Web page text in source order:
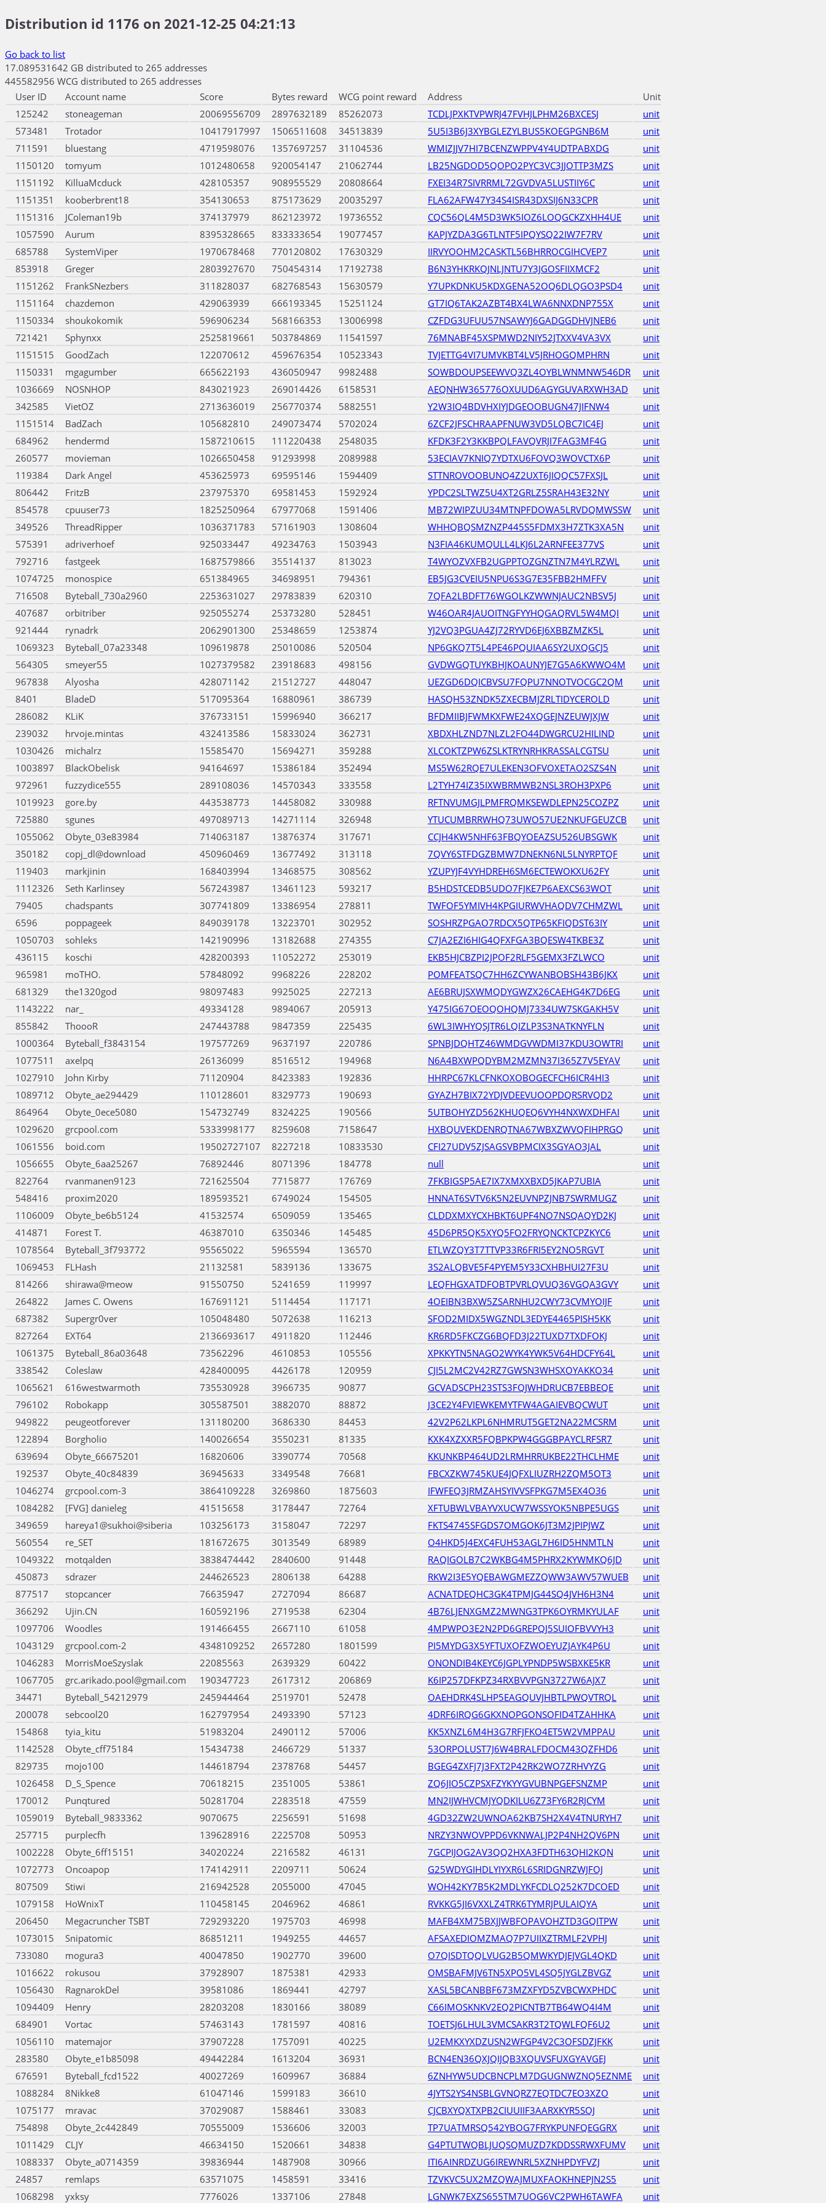
Distribution id 1176 on 2021-12-25 04:21:13
Go back to list
17.089531642 GB distributed to 265 addresses
445582956 WCG distributed to 265 addresses
User ID
Account name Score Bytes reward WCG point reward Address
Unit
125242
stoneageman 20069556709 2897632189 85262073 TCDLJPXKTVPWRJ47FVHJLPHM26BXCESJ
unit
573481
Trotador 10417917997 1506511608 34513839 5U5I3B6J3XYBGLEZYLBUS5KOEGPGNB6M
unit
711591
bluestang 4719598076 1357697257 31104536 WMIZJJV7HI7BCENZWPPV4Y4UDTPABXDG
unit
1150120
tomyum 1012480658 920054147 21062744 LB25NGDOD5QOPO2PYC3VC3JJOTTP3MZS
unit
1151192
KilluaMcduck 428105357 908955529 20808664 FXEI34R7SIVRRML72GVDVA5LUSTIIY6C
unit
1151351
kooberbrent18 354130653 875173629 20035297 FLA62AFW47Y34S4ISR43DXSIJ6N33CPR
unit
1151316
JColeman19b 374137979 862123972 19736552 CQC56QL4M5D3WK5IOZ6LOQGCKZXHH4UE
unit
1057590
Aurum 8395328665 833333654 19077457 KAPJYZDA3G6TLNTF5IPQYSQ22IW7F7RV
unit
685788
SystemViper 1970678468 770120802 17630329 IIRVYOOHM2CASKTL56BHRROCGIHCVEP7
unit
853918
Greger 2803927670 750454314 17192738 B6N3YHKRKQJNLJNTU7Y3JGOSFIIXMCF2
unit
1151262
FrankSNezbers 311828037 682768543 15630579 Y7UPKDNKU5KDXGENA52OQ6DLQGO3PSD4
unit
1151164
chazdemon 429063939 666193345 15251124 GT7IQ6TAK2AZBT4BX4LWA6NNXDNP755X
unit
1150334
shoukokomik 596906234 568166353 13006998 CZFDG3UFUU57NSAWYJ6GADGGDHVJNEB6
unit
721421
Sphynxx 2525819661 503784869 11541597 76MNABF45XSPMWD2NIY52JTXXV4VA3VX
unit
1151515
GoodZach 122070612 459676354 10523343 TVJETTG4VI7UMVKBT4LV5JRHOGQMPHRN
unit
1150331
mgagumber 665622193 436050947 9982488 SOWBDOUPSEEWVQ3ZL4OYBLWNMNW546DR
unit
1036669
NOSNHOP 843021923 269014426 6158531 AEQNHW365776OXUUD6AGYGUVARXWH3AD
unit
342585
VietOZ 2713636019 256770374 5882551 Y2W3IQ4BDVHXIYJDGEOOBUGN47JIFNW4
unit
1151514
BadZach 105682810 249073474 5702024 6ZCF2JFSCHRAAPFNUW3VD5LQBC7IC4EJ
unit
684962
hendermd 1587210615 111220438 2548035 KFDK3F2Y3KKBPQLFAVQVRJI7FAG3MF4G
unit
260577
movieman 1026650458 91293998 2089988 53ECIAV7KNIQ7YDTXU6FOVQ3WOVCTX6P
unit
119384
Dark Angel 453625973 69595146 1594409 STTNROVOOBUNQ4Z2UXT6JIQQC57FXSJL
unit
806442
FritzB 237975370 69581453 1592924 YPDC2SLTWZ5U4XT2GRLZ5SRAH43E32NY
unit
854578
cpuuser73 1825250964 67977068 1591406 MB72WIPZUU34MTNPFDOWA5LRVDQMWSSW
unit
349526
ThreadRipper 1036371783 57161903 1308604 WHHQBQSMZNZP445S5FDMX3H7ZTK3XA5N
unit
575391
adriverhoef 925033447 49234763 1503943 N3FIA46KUMQULL4LKJ6L2ARNFEE377VS
unit
792716
fastgeek 1687579866 35514137 813023 T4WYOZVXFB2UGPPTOZGNZTN7M4YLRZWL
unit
1074725
monospice 651384965 34698951 794361 EB5JG3CVEIU5NPU6S3G7E35FBB2HMFFV
unit
716508
Byteball_730a2960 2253631027 29783839 620310 7QFA2LBDFT76WGOLKZWWNJAUC2NBSV5J
unit
407687
orbitriber 925055274 25373280 528451 W46OAR4JAUOITNGFYYHQGAQRVL5W4MQI
unit
921444
rynadrk 2062901300 25348659 1253874 YJ2VQ3PGUA4ZJ72RYVD6EJ6XBBZMZK5L
unit
1069323
Byteball_07a23348 109619878 25010086 520504 NP6GKQ7T5L4PE46PQUIAA6SY2UXQGCJ5
unit
564305
smeyer55 1027379582 23918683 498156 GVDWGQTUYKBHJKOAUNYJE7G5A6KWWO4M
unit
967838
Alyosha 428071142 21512727 448047 UEZGD6DQICBVSU7FQPU7NNOTVOCGC2QM
unit
8401
BladeD 517095364 16880961 386739 HASQH53ZNDK5ZXECBMJZRLTIDYCEROLD
unit
286082
KLiK 376733151 15996940 366217 BFDMIIBJFWMKXFWE24XQGEJNZEUWJXJW
unit
239032
hrvoje.mintas 432413586 15833024 362731 XBDXHLZND7NLZL2FO44DWGRCU2HILIND
unit
1030426
michalrz 15585470 15694271 359288 XLCOKTZPW6ZSLKTRYNRHKRASSALCGTSU
unit
1003897
BlackObelisk 94164697 15386184 352494 MS5W62RQE7ULEKEN3OFVOXETAO2SZS4N
unit
972961
fuzzydice555 289108036 14570343 333558 L2TYH74IZ35IXWBRMWB2NSL3ROH3PXP6
unit
1019923
gore.by 443538773 14458082 330988 RFTNVUMGJLPMFRQMKSEWDLEPN25COZPZ
unit
725880
sgunes 497089713 14271114 326948 YTUCUMBRRWHQ73UWO57UE2NKUFGEUZCB
unit
1055062
Obyte_03e83984 714063187 13876374 317671 CCJH4KW5NHF63FBQYOEAZSU526UBSGWK
unit
350182
copj_dl@download 450960469 13677492 313118 7QVY6STFDGZBMW7DNEKN6NL5LNYRPTQF
unit
119403
markjinin 168403994 13468575 308562 YZUPYJF4VYHDREH6SM6ECTEWOKXU62FY
unit
1112326
Seth Karlinsey 567243987 13461123 593217 B5HDSTCEDB5UDO7FJKE7P6AEXCS63WOT
unit
79405
chadspants 307741809 13386954 278811 TWFOF5YMIVH4KPGIURWVHAQDV7CHMZWL
unit
6596
poppageek 849039178 13223701 302952 SOSHRZPGAO7RDCX5QTP65KFIQDST63IY
unit
1050703
sohleks 142190996 13182688 274355 C7JA2EZI6HIG4QFXFGA3BQESW4TKBE3Z
unit
436115
koschi 428200393 11052272 253019 EKB5HJCBZPI2JPOF2RLF5GEMX3FZLWCO
unit
965981
moTHO. 57848092 9968226 228202 POMFEATSQC7HH6ZCYWANBOBSH43B6JKX
unit
681329
the1320god 98097483 9925025 227213 AE6BRUJSXWMQDYGWZX26CAEHG4K7D6EG
unit
1143222
nar_ 49334128 9894067 205913 Y475IG67OEOQOHQMJ7334UW7SKGAKH5V
unit
855842
ThoooR 247443788 9847359 225435 6WL3IWHYQSJTR6LQIZLP3S3NATKNYFLN
unit
1000364
Byteball_f3843154 197577269 9637197 220786 SPNBJDQHTZ46WMDGVWDMI37KDU3OWTRI
unit
1077511
axelpq 26136099 8516512 194968 N6A4BXWPQDYBM2MZMN37I365Z7V5EYAV
unit
1027910
John Kirby 71120904 8423383 192836 HHRPC67KLCFNKOXOBOGECFCH6ICR4HI3
unit
1089712
Obyte_ae294429 110128601 8329773 190693 GYAZH7BIX72YDJVDEEVUOOPDQRSRVQD2
unit
864964
Obyte_0ece5080 154732749 8324225 190566 5UTBOHYZD562KHUQEQ6VYH4NXWXDHFAI
unit
1029620
grcpool.com 5333998177 8259608 7158647 HXBQUVEKDENRQTNA67WBXZWVQFIHPRGQ
unit
1061556
boid.com 19502727107 8227218 10833530 CFI27UDV5ZJSAGSVBPMCIX3SGYAO3JAL
unit
1056655
Obyte_6aa25267 76892446 8071396 184778 null
unit
822764
rvanmanen9123 721625504 7715877 176769 7FKBIGSP5AE7IX7XMXXBXD5JKAP7UBIA
unit
548416
proxim2020 189593521 6749024 154505 HNNAT6SVTV6K5N2EUVNPZJNB7SWRMUGZ
unit
1106009
Obyte_be6b5124 41532574 6509059 135465 CLDDXMXYCXHBKT6UPF4NO7NSQAQYD2KJ
unit
414871
Forest T. 46387010 6350346 145485 45D6PR5QK5XYQ5FO2FRYQNCKTCPZKYC6
unit
1078564
Byteball_3f793772 95565022 5965594 136570 ETLWZQY3T7TTVP33R6FRI5EY2NO5RGVT
unit
1069453
FLHash 21132581 5839136 133675 3S2ALQBVE5F4PYEM5Y33CXHBHUI27F3U
unit
814266
shirawa@meow 91550750 5241659 119997 LEQFHGXATDFOBTPVRLQVUQ36VGQA3GVY
unit
264822
James C. Owens 167691121 5114454 117171 4OEIBN3BXW5ZSARNHU2CWY73CVMYOIJF
unit
687382
Supergr0ver 105048480 5072638 116213 SFOD2MIDX5WGZNDL3EDYE4465PISH5KK
unit
827264
EXT64 2136693617 4911820 112446 KR6RD5FKCZG6BQFD3J22TUXD7TXDFOKJ
unit
1061375
Byteball_86a03648 73562296 4610853 105556 XPKKYTN5NAGO2WYK4YWK5V64HDCFY64L
unit
338542
Coleslaw 428400095 4426178 120959 CJI5L2MC2V42RZ7GWSN3WHSXOYAKKO34
unit
1065621
616westwarmoth 735530928 3966735 90877 GCVADSCPH23STS3FQJWHDRUCB7EBBEQE
unit
796102
Robokapp 305587501 3882070 88872 J3CE2Y4FVIEWKEMYTFW4AGAIEVBQCWUT
unit
949822
peugeotforever 131180200 3686330 84453 42V2P62LKPL6NHMRUT5GET2NA22MCSRM
unit
122894
Borgholio 140026654 3550231 81335 KXK4XZXXR5FQBPKPW4GGGBPAYCLRFSR7
unit
639694
Obyte_66675201 16820606 3390774 70568 KKUNKBP464UD2LRMHRRUKBE22THCLHME
unit
192537
Obyte_40c84839 36945633 3349548 76681 FBCXZKW745KUE4JQFXLIUZRH2ZQM5OT3
unit
1046274
grcpool.com-3 3864109228 3269860 1875603 IFWFEQ3JRMZAHSYIVVSFPKG7M5EX4O36
unit
1084282
[FVG] danieleg 41515658 3178447 72764 XFTUBWLVBAYVXUCW7WSSYOK5NBPE5UGS
unit
349659
hareya1@sukhoi@siberia 103256173 3158047 72297 FKTS4745SFGDS7OMGOK6JT3M2JPIPJWZ
unit
560554
re_SET 181672675 3013549 68989 O4HKD5J4EXC4FUH53AGL7H6ID5HNMTLN
unit
1049322
motqalden 3838474442 2840600 91448 RAQIGOLB7C2WKBG4M5PHRX2KYWMKQ6JD
unit
450873
sdrazer 244626523 2806138 64288 RKW2I3E5YQEBAWGMEZZQWW3AWV57WUEB
unit
877517
stopcancer 76635947 2727094 86687 ACNATDEQHC3GK4TPMJG44SQ4JVH6H3N4
unit
366292
Ujin.CN 160592196 2719538 62304 4B76LJENXGMZ2MWNG3TPK6OYRMKYULAF
unit
1097706
Woodles 191466455 2667110 61058 4MPWPO3E2N2PD6GREPQJ5SUIOFBVVYH3
unit
1043129
grcpool.com-2 4348109252 2657280 1801599 PI5MYDG3X5YFTUXOFZWOEYUZJAYK4P6U
unit
1046283
MorrisMoeSzyslak 22085563 2639329 60422 ONONDIB4KEYC6JGPLYPNDP5WSBXKE5KR
unit
1067705
grc.arikado.pool@gmail.com 190347723 2617312 206869 K6IP257DFKPZ34RXBVVPGN3727W6AJX7
unit
34471
Byteball_54212979 245944464 2519701 52478 OAEHDRK4SLHP5EAGQUVJHBTLPWQVTRQL
unit
200078
sebcool20 162797954 2493390 57123 4DRF6IRQG6GKXNOPGONSOFID4TZAHHKA
unit
154868
tyia_kitu 51983204 2490112 57006 KK5XNZL6M4H3G7RFJFKO4ET5W2VMPPAU
unit
1142528
Obyte_cff75184 15434738 2466729 51337 53ORPOLUST7J6W4BRALFDOCM43QZFHD6
unit
829735
mojo100 144618794 2378768 54457 BGEG4ZXFJ7J3FXT2P42RK2WO7ZRHVYZG
unit
1026458
D_S_Spence 70618215 2351005 53861 ZQ6JIO5CZPSXFZYKYYGVUBNPGEFSNZMP
unit
170012
Punqtured 50281704 2283518 47559 MN2IJWHVCMJYQDKILU6Z73FY6R2RJCYM
unit
1059019
Byteball_9833362 9070675 2256591 51698 4GD32ZW2UWNOA62KB7SH2X4V4TNURYH7
unit
257715
purplecfh 139628916 2225708 50953 NRZY3NWOVPPD6VKNWALJP2P4NH2QV6PN
unit
1002228
Obyte_6ff15151 34020224 2216582 46131 7GCPIJOG2AV3QQ2HXA3FDTH63QHI2KQN
unit
1072773
Oncoapop 174142911 2209711 50624 G25WDYGIHDLYIYXR6L6SRIDGNRZWJFOJ
unit
807509
Stiwi 216942528 2055000 47045 WOH42KY7B5K2MDLYKFCDLQ252K7DCOED
unit
1079158
HoWnixT 110458145 2046962 46861 RVKKG5JI6VXXLZ4TRK6TYMRJPULAIQYA
unit
206450
Megacruncher TSBT 729293220 1975703 46998 MAFB4XM75BXJJWBFOPAVOHZTD3GQITPW
unit
1073015
Snipatomic 86851211 1949255 44657 AFSAXEDIOMZMAQ7P7UIIXZTRMLF2VPHJ
unit
733080
mogura3 40047850 1902770 39600 O7QISDTQQLVUG2B5QMWKYDJEJVGL4QKD
unit
1016622
rokusou 37928907 1875381 42933 OMSBAFMJV6TN5XPO5VL4SQ5JYGLZBVGZ
unit
1056430
RagnarokDel 39581086 1869441 42797 XASL5BCANBBF673MZXFYD5ZVBCWXPHDC
unit
1094409
Henry 28203208 1830166 38089 C66IMOSKNKV2EQ2PICNTB7TB64WQ4I4M
unit
684901
Vortac 57463143 1781597 40816 TOETSJ6LHUL3VMCSAKR3T2TQWLFQF6U2
unit
1056110
matemajor 37907228 1757091 40225 U2EMKXYXDZUSN2WFGP4V2C3OFSDZJFKK
unit
283580
Obyte_e1b85098 49442284 1613204 36931 BCN4EN36QXJQIJQB3XQUVSFUXGYAVGEJ
unit
676591
Byteball_fcd1522 40027269 1609967 36884 6ZNHYW5UDCBNCPLM7DGUGNWZNQ5EZNME
unit
1088284
8Nikke8 61047146 1599183 36610 4JYTS2YS4NSBLGVNQRZ7EQTDC7EO3XZO
unit
1075177
mravac 37029087 1588461 33083 CJCBXYQXTXPB2CIUUIIF3AARXKYR5SOJ
unit
754898
Obyte_2c442849 70555009 1536606 32003 TP7UATMRSQ542YBOG7FRYKPUNFQEGGRX
unit
1011429
CLJY 46634150 1520661 34838 G4PTUTWQBLJUQSQMUZD7KDDSSRWXFUMV
unit
1088337
Obyte_a0714359 39836944 1487908 30966 ITI6AINRDZUG6IREWNRL5XZNHPDYFVZJ
unit
24857
remlaps 63571075 1458591 33416 TZVKVC5UX2MZQWAJMUXFAOKHNEPJN2S5
unit
1068298
yxksy 7776026 1337106 27848 LGNWK7EXZS655TM7UOG6VC2PWH6TAWFA unit